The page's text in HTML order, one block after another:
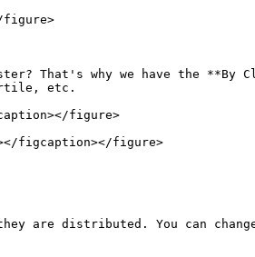
figure>
That's why we have the **By
etc.
figure>
figcaption></figure>
are distributed. You can